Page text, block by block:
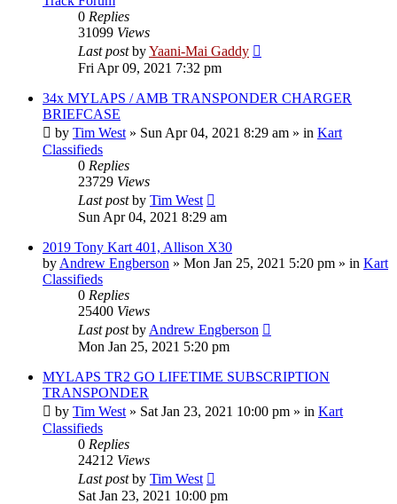
0 Replies
31099 Views
Last postbyYaani-Mai Gaddy
Fri Apr 09, 2021 7:32 pm
34x MYLAPS / AMB TRANSPONDER CHARGER
BRIEFCASE
by Tim West » Sun Apr 04, 2021 8:29 am » in Kart
Classifieds
0 Replies
23729 Views
Last postby Tim West
Sun Apr 04, 2021 8:29 am
2019 Tony Kart 401, Allison X30
by Andrew Engberson » Mon Jan 25, 2021 5:20 pm » in Kart
Classifieds
0 Replies
25400 Views
Last postby Andrew Engberson
Mon Jan 25, 2021 5:20 pm
MYLAPS TR2 GO LIFETIME SUBSCRIPTION
TRANSPONDER
by Tim West » Sat Jan 23, 2021 10:00 pm » in Kart
Classifieds
0 Replies
24212 Views
Last postby Tim West
Sat Jan 23, 2021 10:00 pm